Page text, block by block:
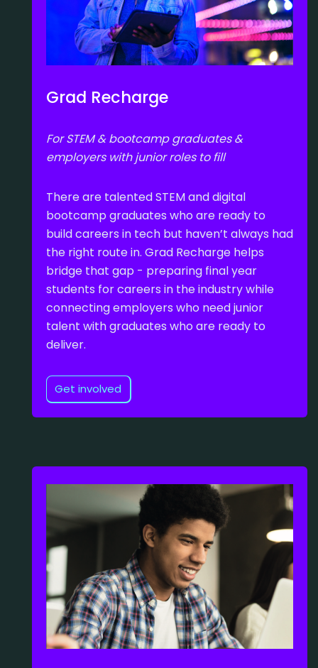
Grad Recharge
For STEM & bootcamp graduates &
employers with junior roles to fill
There are talented STEM and digital
bootcamp graduates who are ready to
build careers in tech but haven’t always had
the right route in. Grad Recharge helps
bridge that gap - preparing final year
students for careers in the industry while
connecting employers who need junior
talent with graduates who are ready to
deliver.
Get involved